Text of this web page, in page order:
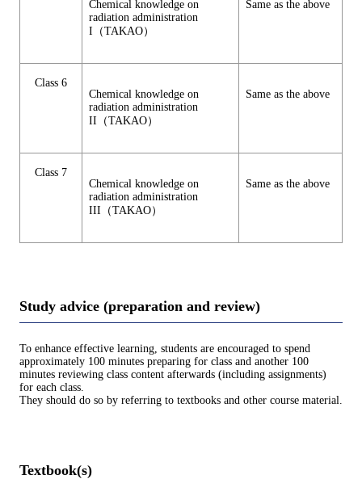
Chemical knowledge on
radiation administration
I（TAKAO）
Same as the above
Class 6
Chemical knowledge on
radiation administration
II（TAKAO）
Same as the above
Class 7
Chemical knowledge on
radiation administration
III（TAKAO）
Same as the above
Study advice (preparation and review)
To enhance effective learning, students are encouraged to spend
approximately 100 minutes preparing for class and another 100
minutes reviewing class content afterwards (including assignments)
for each class.
They should do so by referring to textbooks and other course material.
Textbook(s)